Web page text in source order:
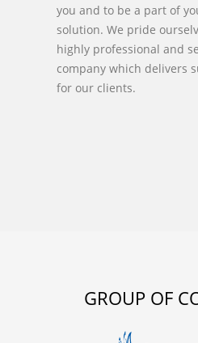
you and to be a part of
solution. We pride
highly professional and
company which delivers
for our clients.
GROUP OF